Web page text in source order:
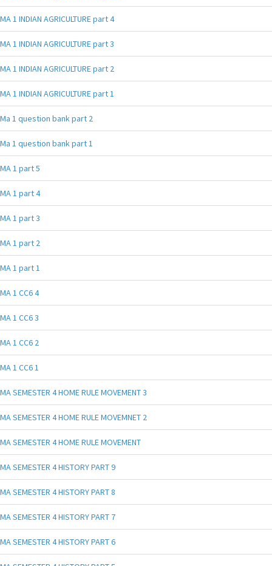
MA 1 INDIAN AGRICULTURE part 4
MA 1 INDIAN AGRICULTURE part 3
MA 1 INDIAN AGRICULTURE part 2
MA 1 INDIAN AGRICULTURE part 1
Ma 1 question bank part 2
Ma 1 question bank part 1
MA 1 part 5
MA 1 part 4
MA 1 part 3
MA 1 part 2
MA 1 part 1
MA 1 CC6 4
MA 1 CC6 3
MA 1 CC6 2
MA 1 CC6 1
MA SEMESTER 4 HOME RULE MOVEMENT 3
MA SEMESTER 4 HOME RULE MOVEMNET 2
MA SEMESTER 4 HOME RULE MOVEMENT
MA SEMESTER 4 HISTORY PART 9
MA SEMESTER 4 HISTORY PART 8
MA SEMESTER 4 HISTORY PART 7
MA SEMESTER 4 HISTORY PART 6